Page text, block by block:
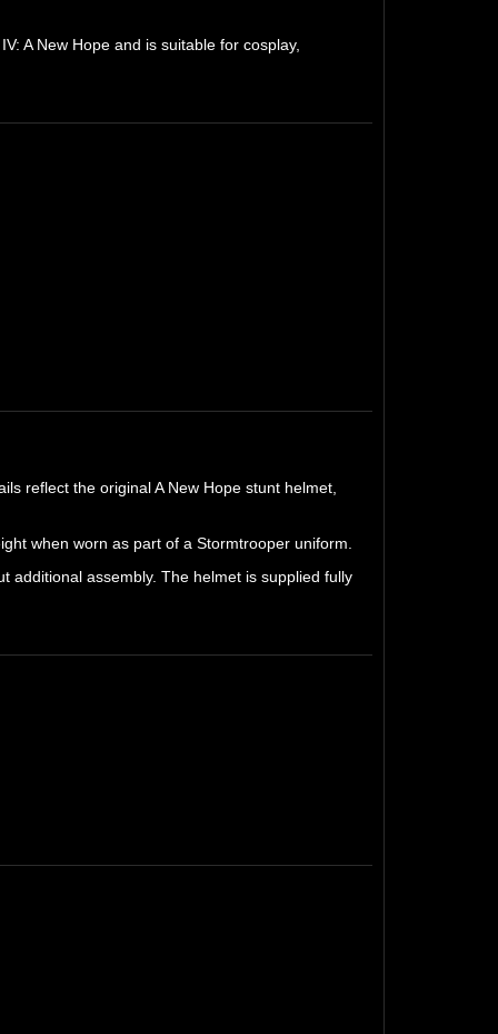
A New Hope and is suitable for cosplay,
reflect the original A New Hope stunt helmet,
when worn as part of a Stormtrooper uniform.
additional assembly. The helmet is supplied fully